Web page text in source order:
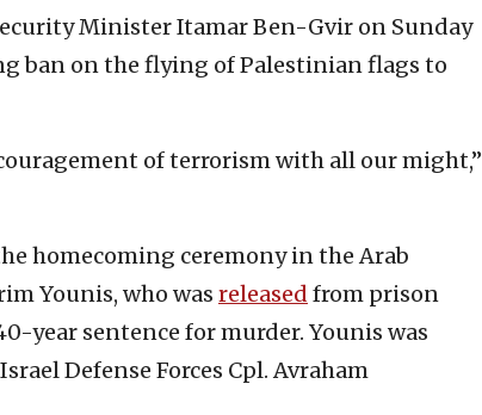
Minister Itamar Ben-Gvir on Sunday
ban on the flying of Palestinian flags to
of terrorism with all our might,”
homecoming ceremony in the Arab
Younis, who was released from prison
year sentence for murder. Younis was
Defense Forces Cpl. Avraham